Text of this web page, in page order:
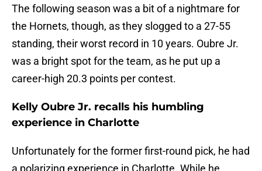
The following season was a bit of a nightmare for
the Hornets, though, as they slogged to a 27-55
standing, their worst record in 10 years. Oubre Jr.
was a bright spot for the team, as he put up a
career-high 20.3 points per contest.
Kelly Oubre Jr. recalls his humbling
experience in Charlotte
Unfortunately for the former first-round pick, he had
a polarizing experience in Charlotte. While he